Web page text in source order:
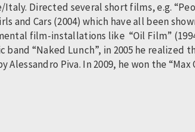
Directed several short films, e.g.
and Cars (2004) which have all been
film-installations like “Oil Film”
“Naked Lunch”, in 2005 he realized
Alessandro Piva. In 2009, he won the